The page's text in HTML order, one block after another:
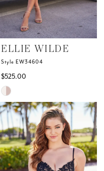
ELLIE WILDE
Style EW34604
$525.00
Skip
Color
List
#75c25663d8
to
end